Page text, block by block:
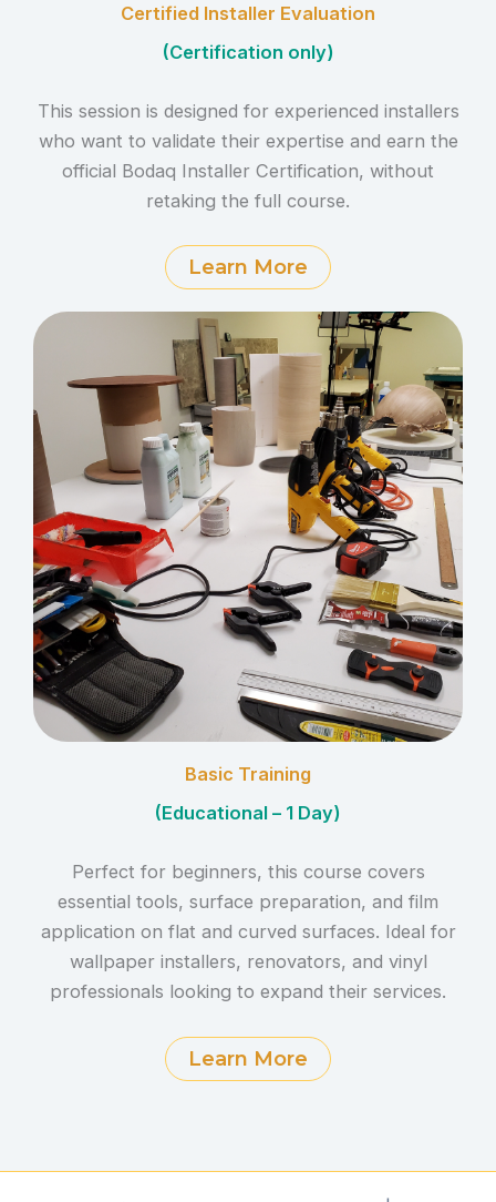
Certified Installer Evaluation
(Certification only)
This session is designed for experienced installers
who want to validate their expertise and earn the
official Bodaq Installer Certification, without
retaking the full course.
Learn More
Basic Training
(Educational – 1 Day)
Perfect for beginners, this course covers
essential tools, surface preparation, and film
application on flat and curved surfaces. Ideal for
wallpaper installers, renovators, and vinyl
professionals looking to expand their services.
Learn More